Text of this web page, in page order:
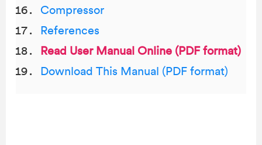
Compressor
References
Read User Manual Online (PDF format)
Download This Manual (PDF format)